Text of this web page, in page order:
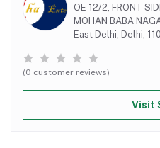
OE 12/2, FRONT
MOHAN BABA
East Delhi, Delhi,
(0 customer reviews)
Visit